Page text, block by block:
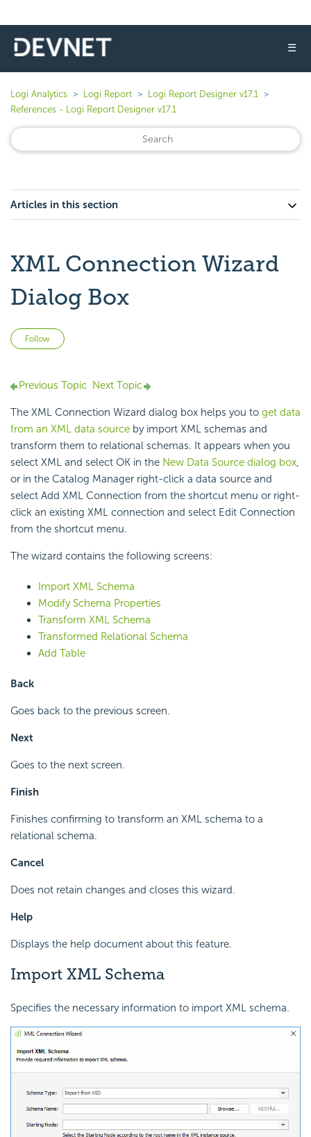
☰
Logi Analytics Logi Report
Logi Report Designer v17.1
References - Logi Report Designer v17.1
Articles in this section
XML Connection Wizard
Dialog Box
Follow
Previous Topic Next Topic
The XML Connection Wizard dialog box helps you to get data
from an XML data source by import XML schemas and
transform them to relational schemas. It appears when you
select XML and select OK in the New Data Source dialog box,
or in the Catalog Manager right-click a data source and
select Add XML Connection from the shortcut menu or right-
click an existing XML connection and select Edit Connection
from the shortcut menu.
The wizard contains the following screens:
Import XML Schema
Modify Schema Properties
Transform XML Schema
Transformed Relational Schema
Add Table
Back
Goes back to the previous screen.
Next
Goes to the next screen.
Finish
Finishes confirming to transform an XML schema to a
relational schema.
Cancel
Does not retain changes and closes this wizard.
Help
Displays the help document about this feature.
Import XML Schema
Specifies the necessary information to import XML schema.